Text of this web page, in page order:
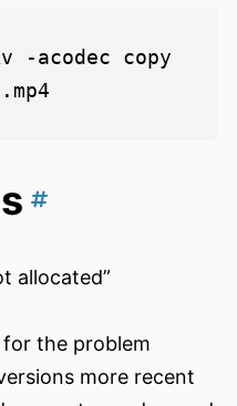
-acodec copy
allocated”
the problem
more recent